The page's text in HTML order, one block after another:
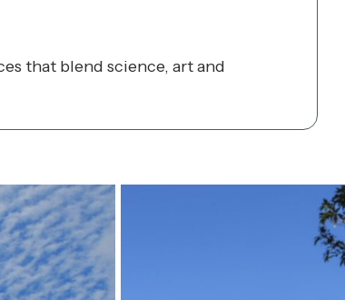
that blend science, art and